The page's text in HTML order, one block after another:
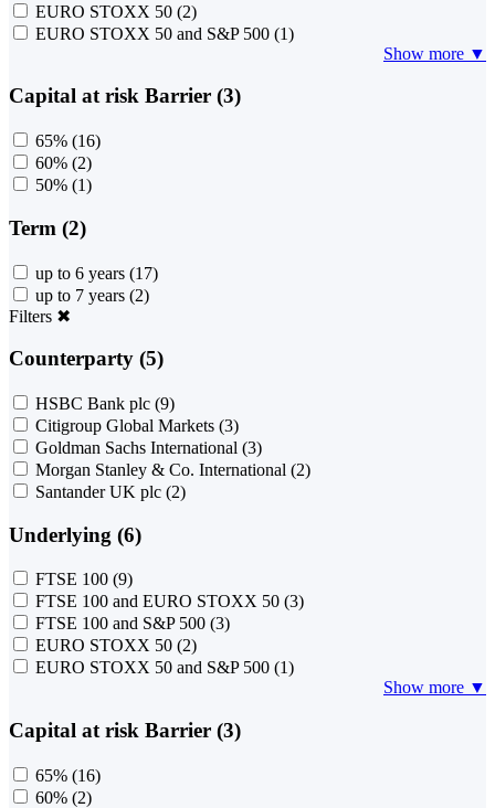
EURO STOXX 50 (2)
EURO STOXX 50 and S&P 500 (1)
Show more ▼
Capital at risk Barrier (3)
65% (16)
60% (2)
50% (1)
Term (2)
up to 6 years (17)
up to 7 years (2)
Filters ✖
Counterparty (5)
HSBC Bank plc (9)
Citigroup Global Markets (3)
Goldman Sachs International (3)
Morgan Stanley & Co. International (2)
Santander UK plc (2)
Underlying (6)
FTSE 100 (9)
FTSE 100 and EURO STOXX 50 (3)
FTSE 100 and S&P 500 (3)
EURO STOXX 50 (2)
EURO STOXX 50 and S&P 500 (1)
Show more ▼
Capital at risk Barrier (3)
65% (16)
60% (2)